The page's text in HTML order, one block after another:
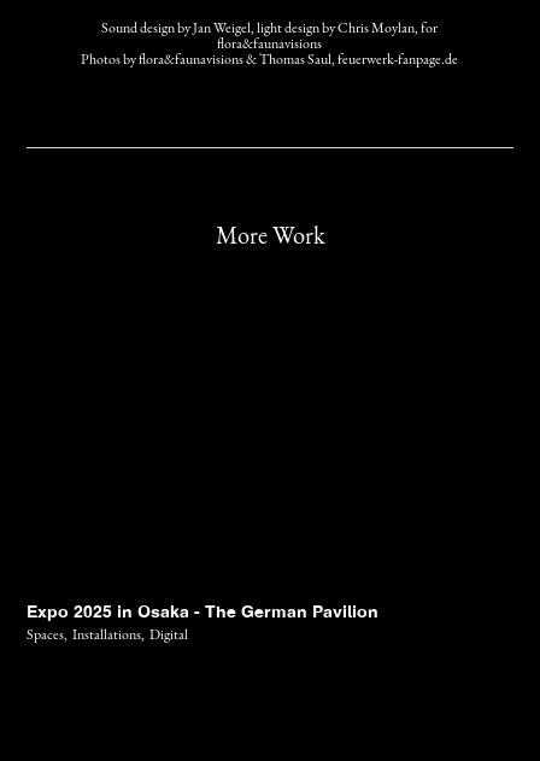
Sound design by Jan Weigel, light design by Chris Moylan, for
flora&faunavisions
Photos by flora&faunavisions & Thomas Saul, feuerwerk-fanpage.de
More Work
Expo 2025 in Osaka - The German Pavilion
Spaces, Installations, Digital